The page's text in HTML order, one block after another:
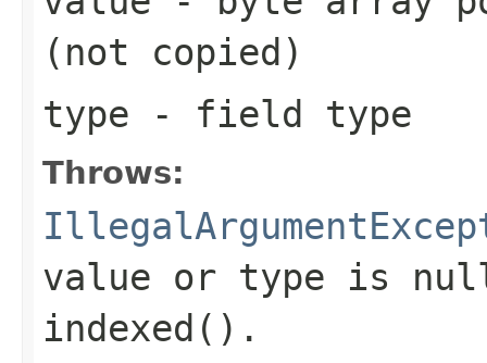
(not copied)
type - field type
Throws:
value or type is
indexed().